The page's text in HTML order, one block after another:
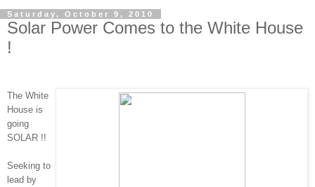
Saturday, October 9, 2010
Solar Power Comes to the White House
!
The White
House is
going
SOLAR !!
Seeking to
lead by